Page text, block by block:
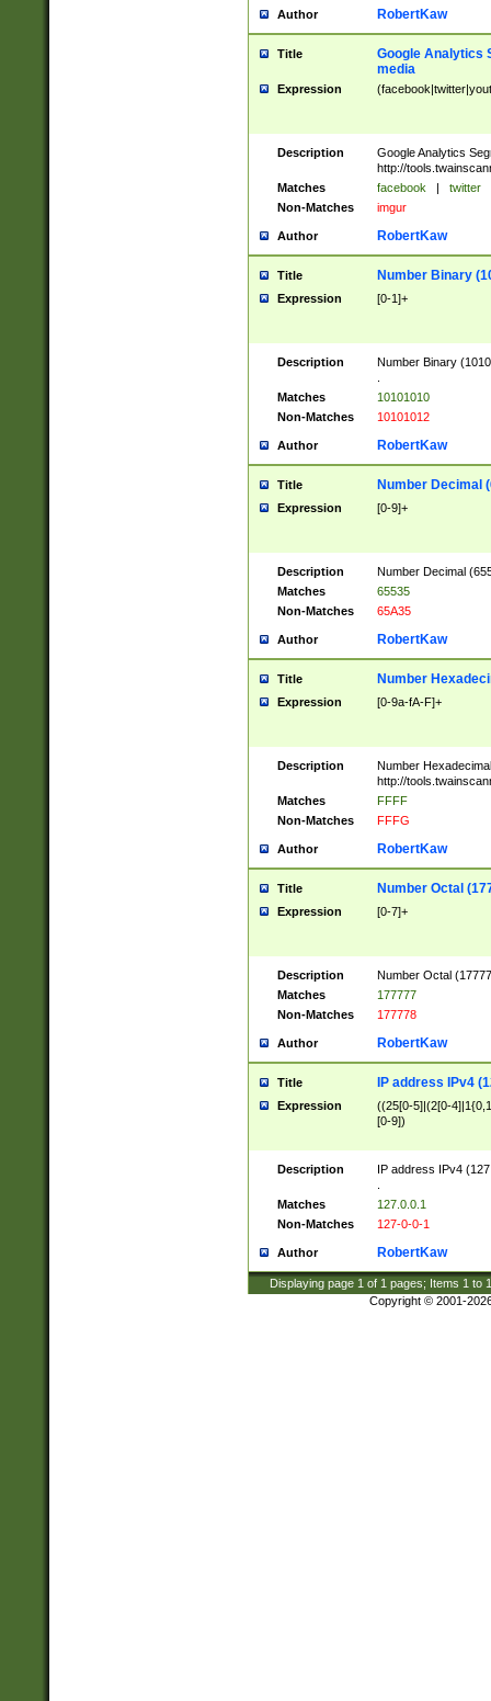
Author RobertKaw
Title
Google Analytics
media
Expression
Description
Google Analytics
http://
Matches
facebook | twitter
Non-Matches
imgur
Author RobertKaw
Title Number Binary
Expression [0-1]+
Description
Number Binary
Matches
10101010
Non-Matches
10101012
Author RobertKaw
Title Number Decimal
Expression [0-9]+
Description
Number Decimal
Matches
65535
Non-Matches
65A35
Author RobertKaw
Title Number
Expression [0-9a-fA-F]+
Description
Number
http://
Matches
FFFF
Non-Matches
FFFG
Author RobertKaw
Title Number Octal
Expression [0-7]+
Description
Number Octal
Matches
177777
Non-Matches
177778
Author RobertKaw
Title IP address IPv4
Expression
((25[0-5]|(2[0-
[0-9])
Description
IP address IPv4
Matches
127.0.0.1
Non-Matches
127-0-0-1
Author RobertKaw
Displaying page 1 of 1 pages; Items 1 to
Copyright © 2001-